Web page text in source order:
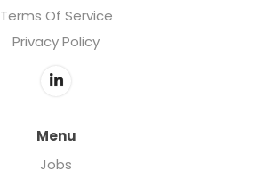
Terms Of Service
Privacy Policy
Menu
Jobs